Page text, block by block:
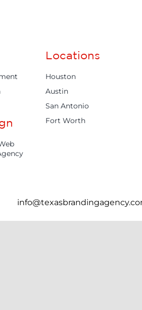
Locations
Houston
Austin
San Antonio
Fort Worth